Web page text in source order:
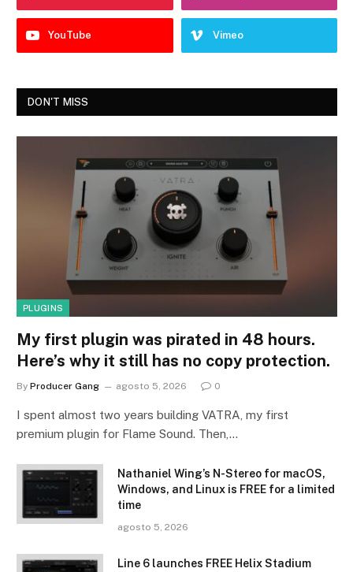
YouTube Vimeo
DON'T MISS
PLUGINS
My first plugin was pirated in 48 hours.
Here’s why it still has no copy protection.
By Producer Gang agosto 5, 2026 0
I spent almost two years building VATRA, my first
premium plugin for Flame Sound. Then,…
Nathaniel Wing’s N-Stereo for macOS,
Windows, and Linux is FREE for a limited
time
agosto 5, 2026
Line 6 launches FREE Helix Stadium